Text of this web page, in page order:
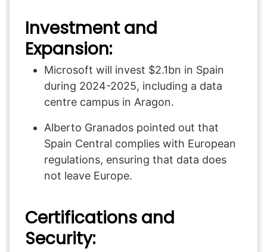
Investment and
Expansion:
Microsoft will invest $2.1bn in Spain
during 2024-2025, including a data
centre campus in Aragon.
Alberto Granados pointed out that
Spain Central complies with European
regulations, ensuring that data does
not leave Europe.
Certifications and
Security: